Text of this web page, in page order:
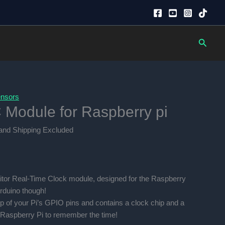
Module for Raspberry pi
Shipping Excluded
Real-Time Clock module, designed for the Raspberry
though!
of your Pi’s GPIO pins and contains a clock chip and a
Pi to remember the time!